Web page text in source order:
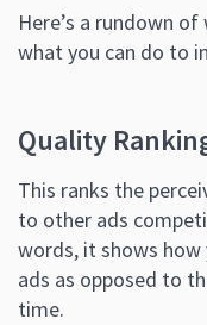
Here’s a rundown
what you can do to
Quality
This ranks the
to other ads
words, it shows how
ads as opposed to
time.